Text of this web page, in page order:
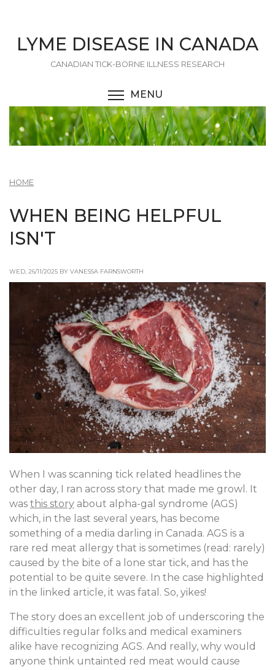
main
content
LYME DISEASE IN CANADA
CANADIAN TICK-BORNE ILLNESS RESEARCH
MENU
HOME
WHEN BEING HELPFUL
ISN'T
WED, 26/11/2025 BY VANESSA FARNSWORTH
When I was scanning tick related headlines the
other day, I ran across story that made me growl. It
was this story about alpha-gal syndrome (AGS)
which, in the last several years, has become
something of a media darling in Canada. AGS is a
rare red meat allergy that is sometimes (read: rarely)
caused by the bite of a lone star tick, and has the
potential to be quite severe. In the case highlighted
in the linked article, it was fatal. So, yikes!
The story does an excellent job of underscoring the
difficulties regular folks and medical examiners
alike have recognizing AGS. And really, why would
anyone think untainted red meat would cause